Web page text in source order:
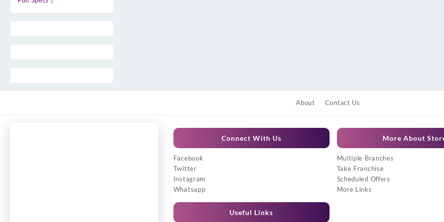
About Contact Us
Connect With Us
Facebook
Twitter
Instagram
Whatsapp
Useful Links
More About
Multiple Branches
Take Franchise
Scheduled Offers
More Links